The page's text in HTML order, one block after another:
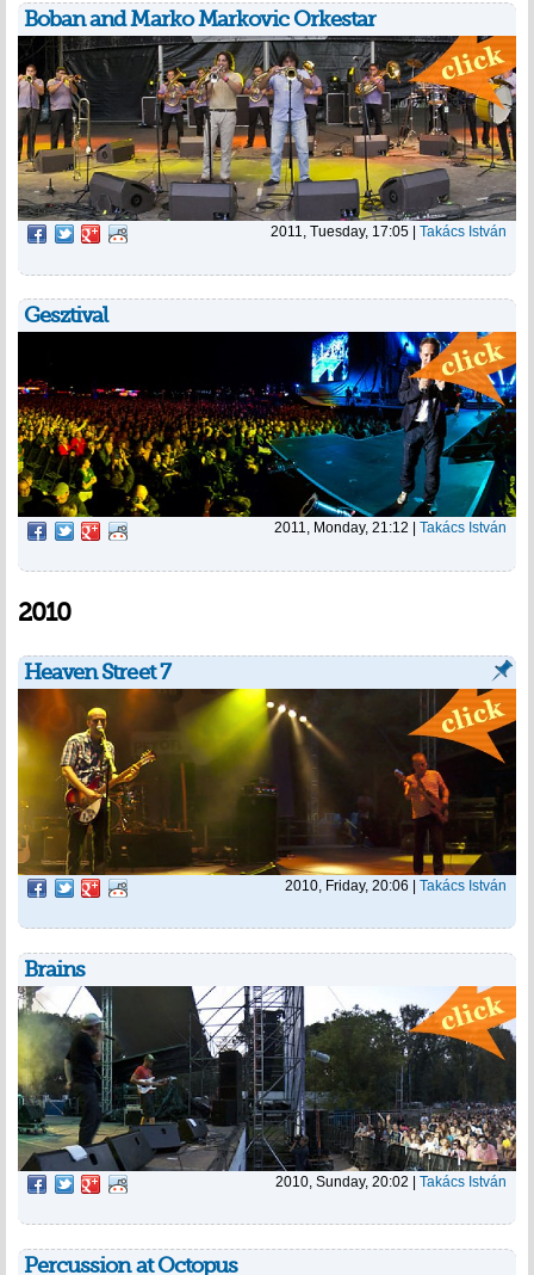
Boban and Marko Markovic Orkestar
2011, Tuesday, 17:05 | Takács István
Gesztival
2011, Monday, 21:12 Takács István
2010
Heaven Street 7
2010, Friday, 20:06 | Takács István
Brains
2010, Sunday, 20:02 | Takács István
Percussion at Octopus